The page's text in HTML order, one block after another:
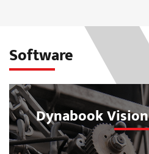
Software
Dynabook